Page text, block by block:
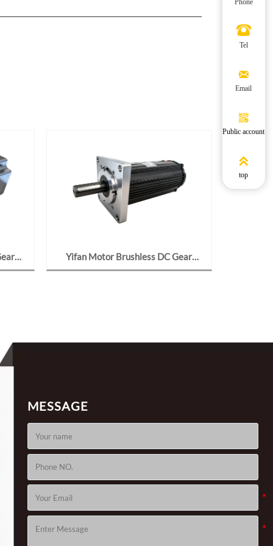
J2,
Yifan Motor Brushless DC Gear
Motor 24V 95W, Y97BL09-2423-
MESSAGE
Phone

Tel

Email

Public account

top